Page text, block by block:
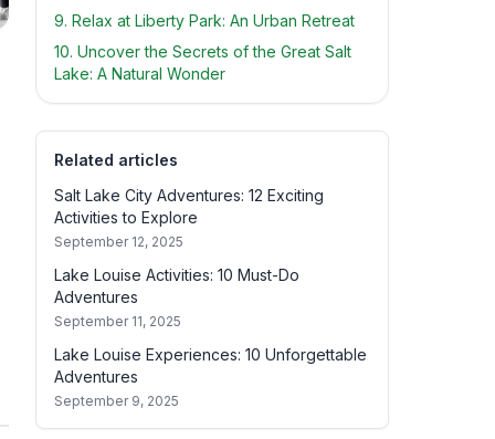
9. Relax at Liberty Park: An Urban Retreat
10. Uncover the Secrets of the Great Salt
Lake: A Natural Wonder
Related articles
Salt Lake City Adventures: 12 Exciting
Activities to Explore
September 12, 2025
Lake Louise Activities: 10 Must-Do
Adventures
September 11, 2025
Lake Louise Experiences: 10 Unforgettable
Adventures
September 9, 2025